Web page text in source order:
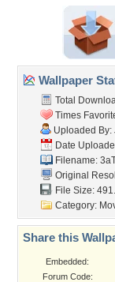
Wallpaper
Total
Times
Uploaded By:
Date
Filename:
Original
File Size:
Category:
Share this
Embedded:
Forum Code: